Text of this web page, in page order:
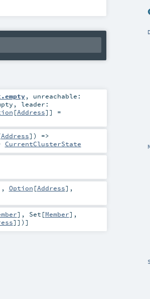
, unreachable:
, leader:
[Address]] =
Address]) =>
CurrentClusterState
Option [Address],
], Set [Member],
]])]